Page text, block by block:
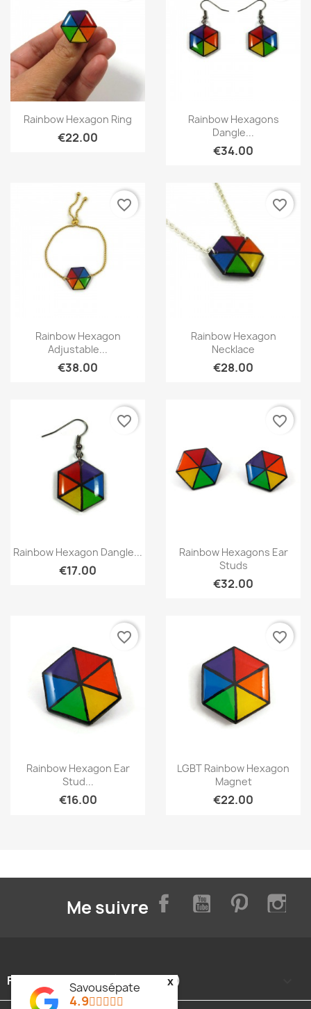
Quick view
Rainbow Hexagon Ring
€22.00
Quick view
Rainbow Hexagons
Dangle...
€34.00
Quick view
Rainbow Hexagon
Adjustable...
€38.00
favorite_border
Quick view
Rainbow Hexagon
Necklace
€28.00
favorite_border
Quick view
Rainbow Hexagon Dangle...
€17.00
favorite_border
Quick view
Rainbow Hexagons Ear
Studs
€32.00
favorite_border
Quick view
Rainbow Hexagon Ear
Stud...
€16.00
favorite_border
Quick view
LGBT Rainbow Hexagon
Magnet
€22.00
favorite_border
Me suivre FacebookYouTube Pinterest
FOOTER CONTENT (MIGRATED)
Savousépate
4.9
x